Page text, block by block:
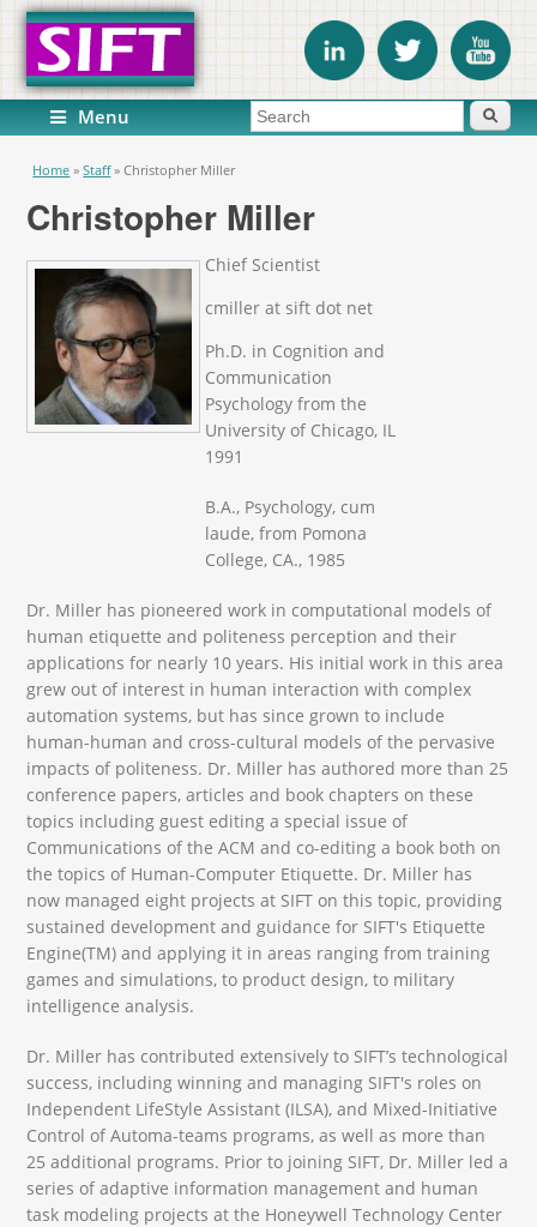
Menu Search form Search
You are here
Home » Staff » Christopher Miller
Christopher Miller
Chief Scientist
cmiller at sift dot net
Ph.D. in Cognition and
Communication
Psychology from the
University of Chicago, IL
1991
B.A., Psychology, cum
laude, from Pomona
College, CA., 1985
Dr. Miller has pioneered work in computational models of
human etiquette and politeness perception and their
applications for nearly 10 years. His initial work in this area
grew out of interest in human interaction with complex
automation systems, but has since grown to include
human-human and cross-cultural models of the pervasive
impacts of politeness. Dr. Miller has authored more than 25
conference papers, articles and book chapters on these
topics including guest editing a special issue of
Communications of the ACM and co-editing a book both on
the topics of Human-Computer Etiquette. Dr. Miller has
now managed eight projects at SIFT on this topic, providing
sustained development and guidance for SIFT's Etiquette
Engine(TM) and applying it in areas ranging from training
games and simulations, to product design, to military
intelligence analysis.
Dr. Miller has contributed extensively to SIFT’s technological
success, including winning and managing SIFT's roles on
Independent LifeStyle Assistant (ILSA), and Mixed-Initiative
Control of Automa-teams programs, as well as more than
25 additional programs. Prior to joining SIFT, Dr. Miller led a
series of adaptive information management and human
task modeling projects at the Honeywell Technology Center